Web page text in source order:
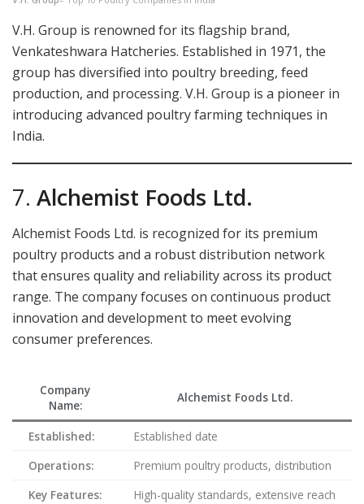
V.H. Group is renowned for its flagship brand,
Venkateshwara Hatcheries. Established in 1971, the
group has diversified into poultry breeding, feed
production, and processing. V.H. Group is a pioneer in
introducing advanced poultry farming techniques in
India.
7. Alchemist Foods Ltd.
Alchemist Foods Ltd. is recognized for its premium
poultry products and a robust distribution network
that ensures quality and reliability across its product
range. The company focuses on continuous product
innovation and development to meet evolving
consumer preferences.
Company
Name:
Alchemist Foods Ltd.
Established:
Established date
Operations:
Premium poultry products, distribution
Key Features:
High-quality standards, extensive reach